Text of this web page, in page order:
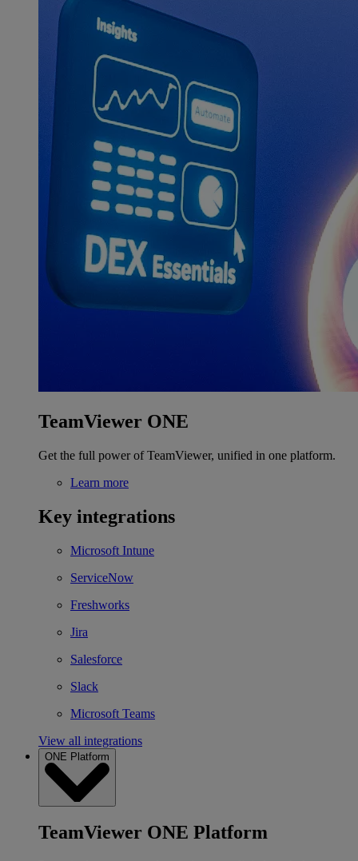
TeamViewer ONE
Get the full power of TeamViewer, unified in one platform.
Learn more
Key integrations
Microsoft Intune
ServiceNow
Freshworks
Jira
Salesforce
Slack
Microsoft Teams
View all integrations
ONE Platform
TeamViewer ONE Platform